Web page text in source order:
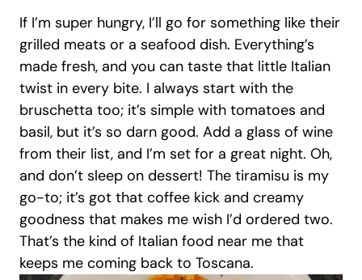
If I’m super hungry, I’ll go for something like their
grilled meats or a seafood dish. Everything’s
made fresh, and you can taste that little Italian
twist in every bite. I always start with the
bruschetta too; it’s simple with tomatoes and
basil, but it’s so darn good. Add a glass of wine
from their list, and I’m set for a great night. Oh,
and don’t sleep on dessert! The tiramisu is my
go-to; it’s got that coffee kick and creamy
goodness that makes me wish I’d ordered two.
That’s the kind of Italian food near me that
keeps me coming back to Toscana.